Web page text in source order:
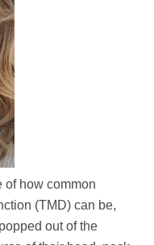
of how common
(TMD) can be,
out of the